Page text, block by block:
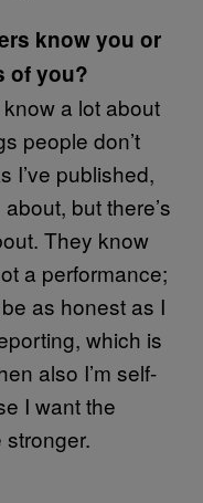
know you or
of you?
a lot about
people don’t
I’ve published,
but there’s
They know
a performance;
as honest as I
which is
also I’m self-
I want the